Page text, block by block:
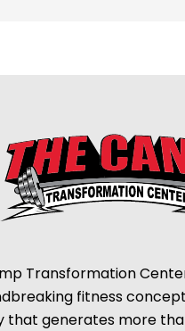
Transformation
fitness
that generates more